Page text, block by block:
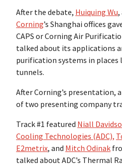
After the debate, Huiquing Wu,
Corning’s Shanghai offices
CAPS or Corning Air
talked about its applications
purification systems in places
tunnels.
After Corning’s presentation,
of two presenting company
Track #1 featured Niall
Cooling Technologies (ADC),
E2metrix, and Mitch Odinak
talked about ADC’s Thermal